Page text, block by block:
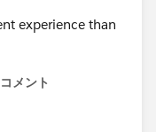
experience than
メント